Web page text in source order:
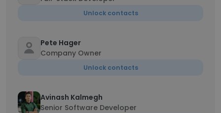
Unlock contacts
Pete Hager
Company Owner
Unlock contacts
Avinash Kalmegh
Senior Software Developer